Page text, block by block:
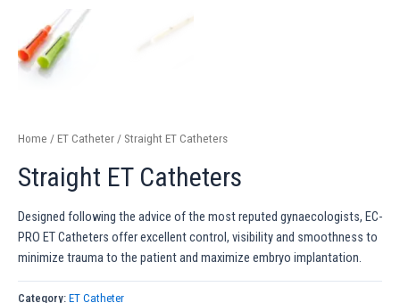
Home / ET Catheter / Straight ET Catheters
Straight ET Catheters
Designed following the advice of the most reputed gynaecologists, EC-
PRO ET Catheters offer excellent control, visibility and smoothness to
minimize trauma to the patient and maximize embryo implantation.
Category: ET Catheter